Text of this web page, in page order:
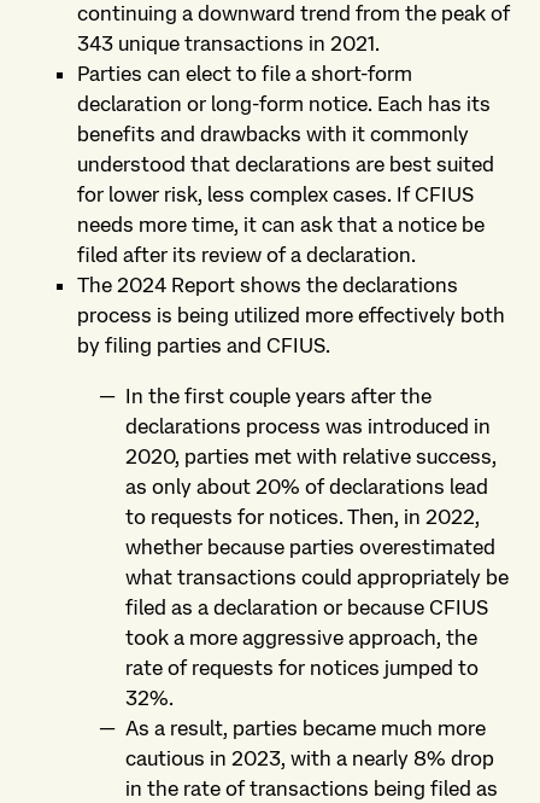
continuing a downward trend from the peak of
343 unique transactions in 2021.
Parties can elect to file a short-form
declaration or long-form notice. Each has its
benefits and drawbacks with it commonly
understood that declarations are best suited
for lower risk, less complex cases. If CFIUS
needs more time, it can ask that a notice be
filed after its review of a declaration.
The 2024 Report shows the declarations
process is being utilized more effectively both
by filing parties and CFIUS.
In the first couple years after the
declarations process was introduced in
2020, parties met with relative success,
as only about 20% of declarations lead
to requests for notices. Then, in 2022,
whether because parties overestimated
what transactions could appropriately be
filed as a declaration or because CFIUS
took a more aggressive approach, the
rate of requests for notices jumped to
32%.
As a result, parties became much more
cautious in 2023, with a nearly 8% drop
in the rate of transactions being filed as